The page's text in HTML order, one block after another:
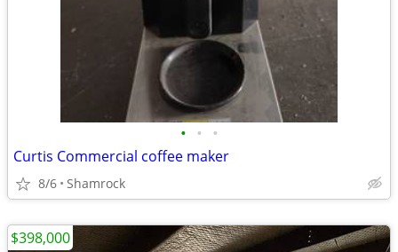
• • •
Curtis Commercial coffee maker
8/6 Shamrock
$398,000